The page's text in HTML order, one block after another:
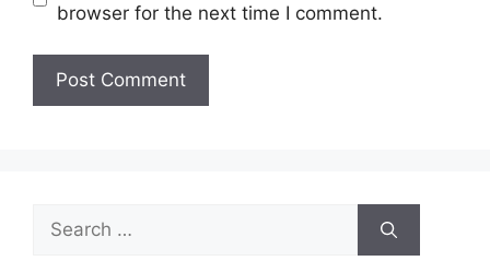
browser for the next time I comment.
Search
for: